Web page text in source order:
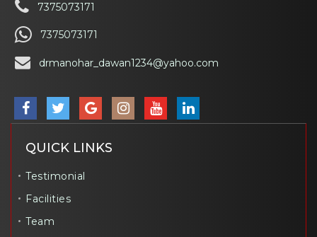
7375073171
7375073171
drmanohar_dawan1234@yahoo.com
QUICK LINKS
Testimonial
Facilities
Team